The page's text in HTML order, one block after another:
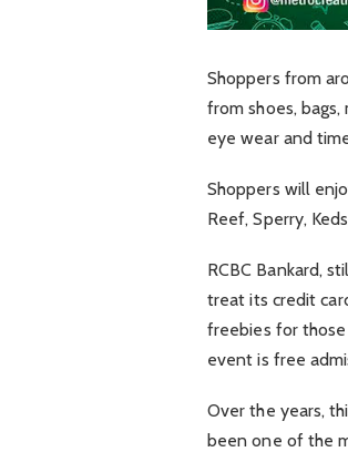
Shoppers from
from shoes, bags,
eye wear and
Shoppers will
Reef, Sperry,
RCBC Bankard,
treat its credit
freebies for
event is free
Over the years,
been one of the